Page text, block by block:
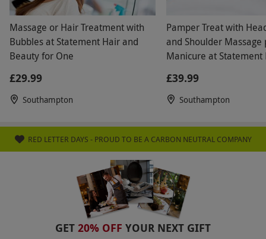
Massage or Hair Treatment with
Bubbles at Statement Hair and
Beauty for One
£29.99
Southampton
Pamper Treat with
and Shoulder Massage
Manicure at Statement
£39.99
Southampton
RED LETTER DAYS - PROUD TO BE A CARBON NEUTRAL COMPANY
GET 20% OFF YOUR NEXT GIFT